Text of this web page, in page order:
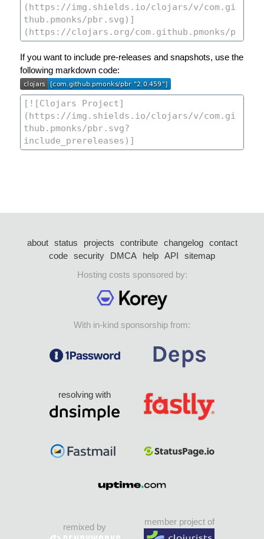
If you want to include pre-releases and snapshots, use the
following markdown code:
about status projects contribute changelog
contact
code security DMCA help API
sitemap
Hosting costs sponsored by:
With in-kind sponsorship from:
resolving with
remixed by
member project of